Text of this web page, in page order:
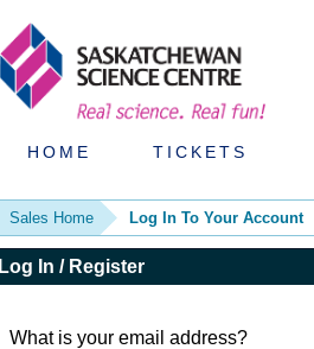
HOME TICKETS
Sales Home Log In To Your Account
Log In / Register
What is your email address?